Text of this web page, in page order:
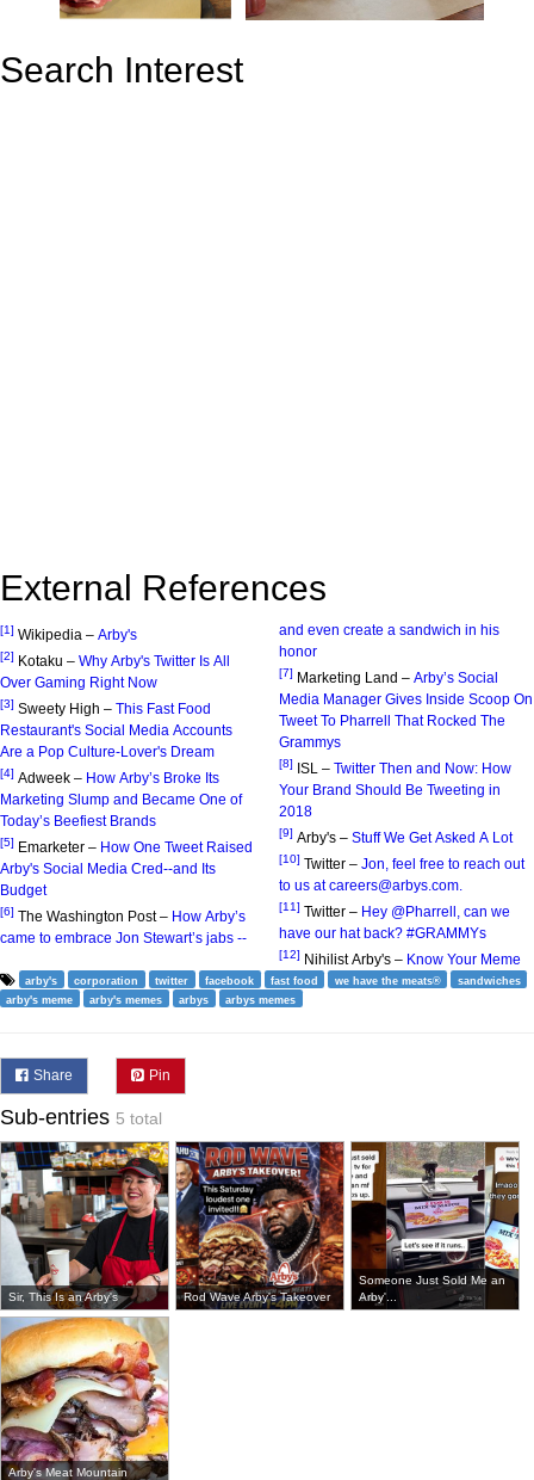
Search Interest
External References
[1] Wikipedia – Arby's
[2] Kotaku – Why Arby's Twitter Is All
Over Gaming Right Now
[3] Sweety High – This Fast Food
Restaurant's Social Media Accounts
Are a Pop Culture-Lover's Dream
[4] Adweek – How Arby’s Broke Its
Marketing Slump and Became One of
Today’s Beefiest Brands
[5] Emarketer – How One Tweet Raised
Arby's Social Media Cred--and Its
Budget
[6] The Washington Post – How Arby’s
came to embrace Jon Stewart’s jabs --
and even create a sandwich in his
honor
[7] Marketing Land – Arby’s Social
Media Manager Gives Inside Scoop On
Tweet To Pharrell That Rocked The
Grammys
[8] ISL – Twitter Then and Now: How
Your Brand Should Be Tweeting in
2018
[9] Arby's – Stuff We Get Asked A Lot
[10] Twitter – Jon, feel free to reach out
to us at careers@arbys.com.
[11] Twitter – Hey @Pharrell, can we
have our hat back? #GRAMMYs
[12] Nihilist Arby's – Know Your Meme
arby's corporation twitter facebook fast food we have the meats®
sandwiches
arby's meme
arby's memes arbys arbys memes
Share Pin
Sub-entries 5 total
Sir, This Is an Arby's Rod Wave Arby's Takeover
Someone Just Sold Me an
Arby'...
Arby's Meat Mountain